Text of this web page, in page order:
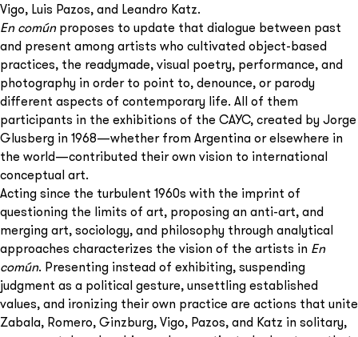
Vigo, Luis Pazos, and Leandro Katz.
En comúnproposes to update that dialogue between past
and present among artists who cultivated object-based
practices, the readymade, visual poetry, performance, and
photography in order to point to, denounce, or parody
different aspects of contemporary life. All of them
participants in the exhibitions of the CAYC, created by Jorge
Glusberg in 1968—whether from Argentina or elsewhere in
the world—contributed their own vision to international
conceptual art.
Acting since the turbulent 1960s with the imprint of
questioning the limits of art, proposing an anti-art, and
merging art, sociology, and philosophy through analytical
approaches characterizes the vision of the artists in En
común. Presenting instead of exhibiting, suspending
judgment as a political gesture, unsettling established
values, and ironizing their own practice are actions that unite
Zabala, Romero, Ginzburg, Vigo, Pazos, and Katz in solitary,